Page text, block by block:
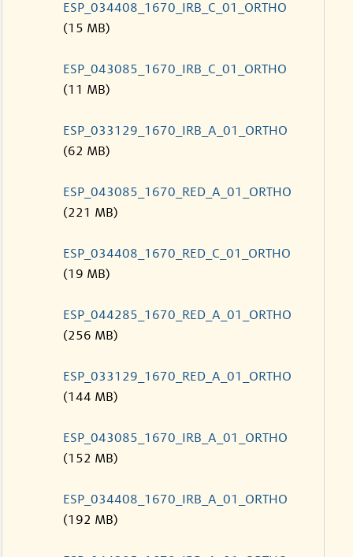
ESP_034408_1670_IRB_C_01_ORTHO
(15 MB)
ESP_043085_1670_IRB_C_01_ORTHO
(11 MB)
ESP_033129_1670_IRB_A_01_ORTHO
(62 MB)
ESP_043085_1670_RED_A_01_ORTHO
(221 MB)
ESP_034408_1670_RED_C_01_ORTHO
(19 MB)
ESP_044285_1670_RED_A_01_ORTHO
(256 MB)
ESP_033129_1670_RED_A_01_ORTHO
(144 MB)
ESP_043085_1670_IRB_A_01_ORTHO
(152 MB)
ESP_034408_1670_IRB_A_01_ORTHO
(192 MB)